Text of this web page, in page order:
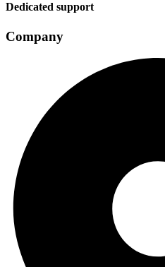
Dedicated support
Company